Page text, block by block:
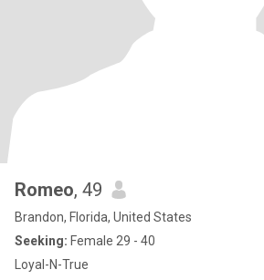
Romeo, 49
Brandon, Florida, United States
Seeking: Female 29 - 40
Loyal-N-True